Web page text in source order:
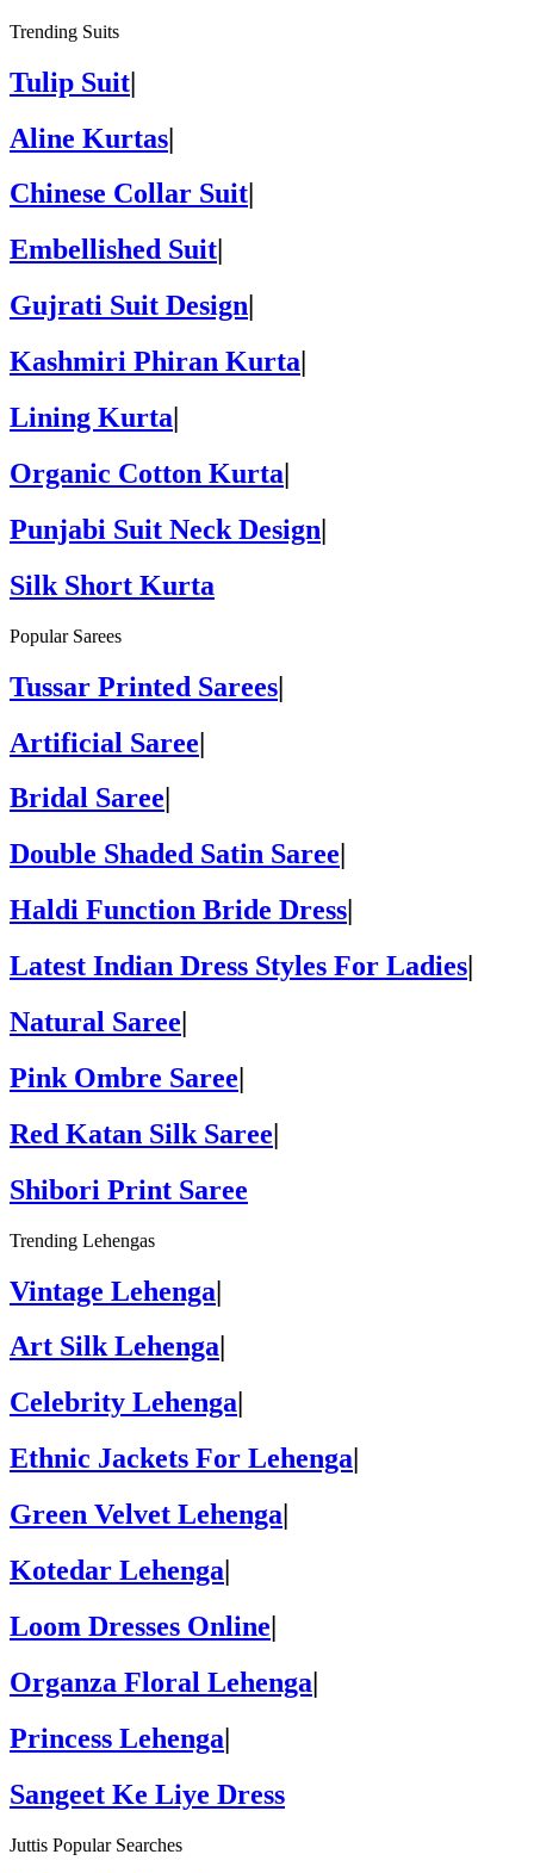
Trending Suits
Tulip Suit|
Aline Kurtas|
Chinese Collar Suit
Embellished Suit
Gujrati Suit Design
Kashmiri Phiran Kurta
Lining Kurta|
Organic Cotton Kurta|
Punjabi Suit Neck Design|
Silk Short Kurta
Popular Sarees
Tussar Printed Sarees|
Artificial Saree|
Bridal Saree
Double Shaded Satin Saree
Haldi Function Bride Dress
Latest Indian Dress Styles For Ladies
Natural Saree|
Pink Ombre Saree|
Red Katan Silk Saree|
Shibori Print Saree
Trending Lehengas
Vintage Lehenga|
Art Silk Lehenga
Celebrity Lehenga
Ethnic Jackets For Lehenga
Green Velvet Lehenga
Kotedar Lehenga|
Loom Dresses Online|
Organza Floral Lehenga|
Princess Lehenga|
Sangeet Ke Liye Dress
Juttis Popular Searches